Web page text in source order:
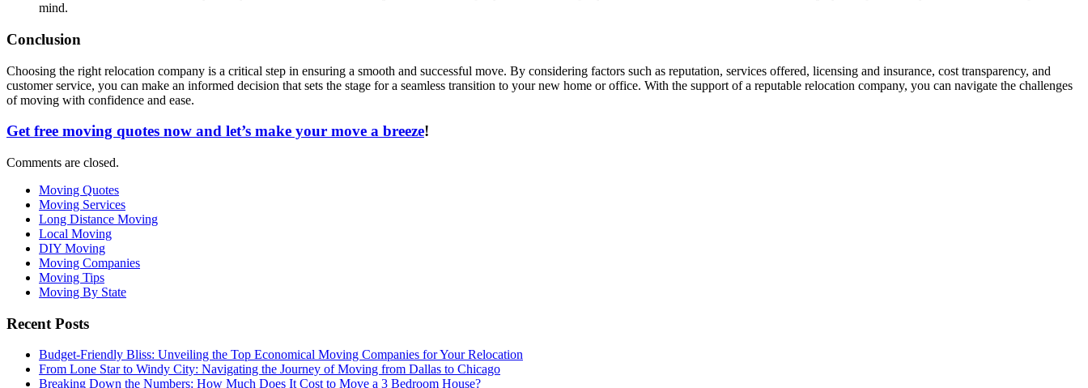
mind.
Conclusion
Choosing the right relocation company is a critical step in ensuring a smooth and successful move. By considering factors such as reputation, services offered, licensing and insurance, cost transparency, and
customer service, you can make an informed decision that sets the stage for a seamless transition to your new home or office. With the support of a reputable relocation company, you can navigate the challenges
of moving with confidence and ease.
Get free moving quotes now and let’s make your move a breeze!
Comments are closed.
Moving Quotes
Moving Services
Long Distance Moving
Local Moving
DIY Moving
Moving Companies
Moving Tips
Moving By State
Recent Posts
Budget-Friendly Bliss: Unveiling the Top Economical Moving Companies for Your Relocation
From Lone Star to Windy City: Navigating the Journey of Moving from Dallas to Chicago
Breaking Down the Numbers: How Much Does It Cost to Move a 3 Bedroom House?